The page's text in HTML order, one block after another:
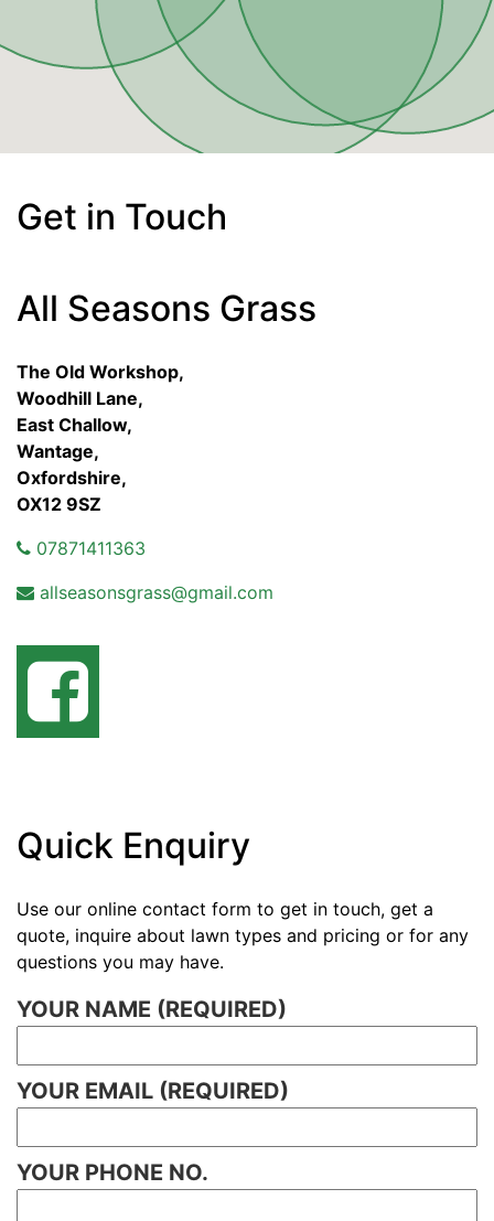
Get in Touch
All Seasons Grass
The Old Workshop,
Woodhill Lane,
East Challow,
Wantage,
Oxfordshire,
OX12 9SZ
07871411363
allseasonsgrass@gmail.com
Quick Enquiry
Use our online contact form to get in touch, get a
quote, inquire about lawn types and pricing or for any
questions you may have.
YOUR NAME (REQUIRED)
YOUR EMAIL (REQUIRED)
YOUR PHONE NO.